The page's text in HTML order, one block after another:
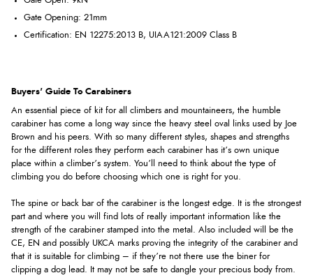
Gate Opening: 21mm
Certification: EN 12275:2013 B, UIAA121:2009 Class B
Buyers' Guide To Carabiners
An essential piece of kit for all climbers and mountaineers, the humble
carabiner has come a long way since the heavy steel oval links used by Joe
Brown and his peers. With so many different styles, shapes and strengths
for the different roles they perform each carabiner has it’s own unique
place within a climber’s system. You’ll need to think about the type of
climbing you do before choosing which one is right for you.
The spine or back bar of the carabiner is the longest edge. It is the strongest
part and where you will find lots of really important information like the
strength of the carabiner stamped into the metal. Also included will be the
CE, EN and possibly UKCA marks proving the integrity of the carabiner and
that it is suitable for climbing – if they’re not there use the biner for
clipping a dog lead. It may not be safe to dangle your precious body from.